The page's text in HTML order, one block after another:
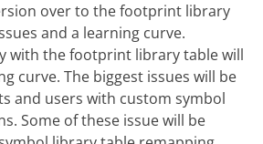
over to the footprint library
and a learning curve.
with the footprint library table will
curve. The biggest issues will be
and users with custom symbol
Some of these issue will be